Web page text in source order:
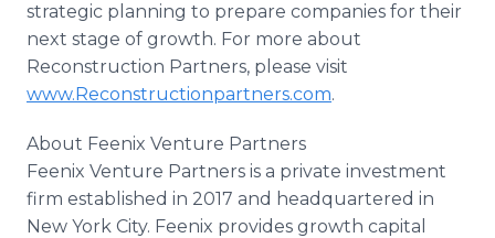
strategic planning to prepare companies for their
next stage of growth. For more about
Reconstruction Partners, please visit
www.Reconstructionpartners.com.
About Feenix Venture Partners
Feenix Venture Partners is a private investment
firm established in 2017 and headquartered in
New York City. Feenix provides growth capital